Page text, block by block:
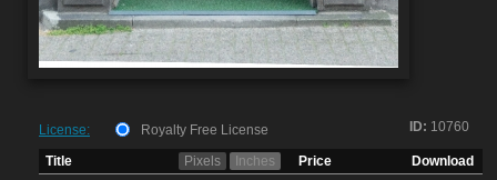
ID: 10760
License:
Royalty Free License
Title
Pixels Inches Price
Download